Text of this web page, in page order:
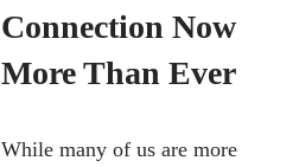
Connection Now
More Than Ever
While many of us are more